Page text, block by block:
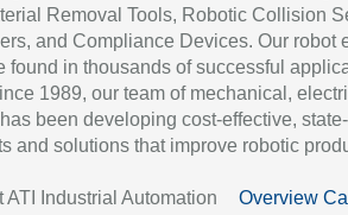
Removal Tools, Robotic Collision
and Compliance Devices. Our robot
found in thousands of successful
1989, our team of mechanical,
been developing cost-effective,
and solutions that improve robotic
ATI Industrial Automation Overview